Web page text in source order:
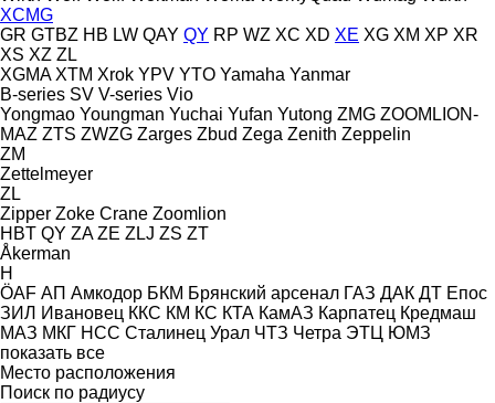
XCMG
GR GTBZ HB LW QAY QY RP WZ XC XD XE XG XM XP XR
XS XZ ZL
XGMA XTM Xrok YPV YTO Yamaha Yanmar
B-series SV V-series Vio
Yongmao Youngman Yuchai Yufan Yutong ZMG ZOOMLION-
MAZ ZTS ZWZG Zarges Zbud Zega Zenith Zeppelin
ZM
Zettelmeyer
ZL
Zipper Zoke Crane Zoomlion
HBT QY ZA ZE ZLJ ZS ZT
Åkerman
H
ÖAF АП Амкодор БКМ Брянский арсенал ГАЗ ДАК ДТ Епос
ЗИЛ Ивановец ККС КМ КС КТА КамАЗ Карпатец Кредмаш
МАЗ МКГ НСС Сталинец Урал ЧТЗ Четра ЭТЦ ЮМЗ
показать все
Место расположения
Поиск по радиусу